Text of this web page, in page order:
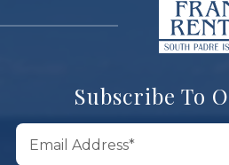
Subscribe To